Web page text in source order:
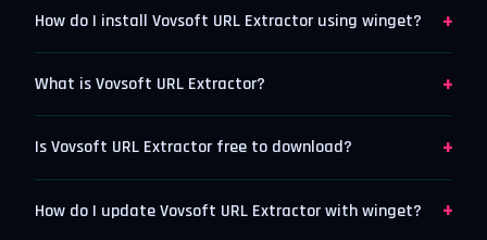
How do I install Vovsoft URL Extractor using winget? +
What is Vovsoft URL Extractor? +
Is Vovsoft URL Extractor free to download? +
How do I update Vovsoft URL Extractor with winget? +